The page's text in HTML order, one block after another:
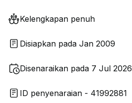
Kelengkapan penuh
Disiapkan pada Jan 2009
Disenaraikan pada 7 Jul 2026
ID penyenaraian - 41992881